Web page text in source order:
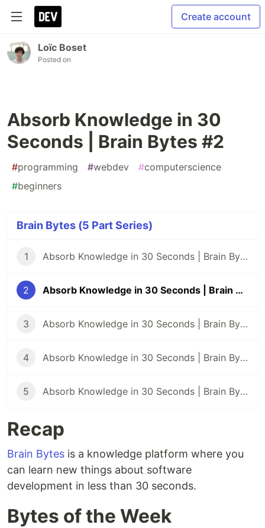
Create account
Loïc Boset
Posted on
Absorb Knowledge in 30
Seconds | Brain Bytes #2
#programming #webdev #computerscience
#beginners
Brain Bytes (5 Part Series)
1 Absorb Knowledge in 30 Seconds | Brain Bytes #1
2 Absorb Knowledge in 30 Seconds | Brain Bytes #2
3 Absorb Knowledge in 30 Seconds | Brain Bytes #3
4 Absorb Knowledge in 30 Seconds | Brain Bytes #4
5 Absorb Knowledge in 30 Seconds | Brain Bytes #5
Recap
Brain Bytes is a knowledge platform where you
can learn new things about software
development in less than 30 seconds.
Bytes of the Week